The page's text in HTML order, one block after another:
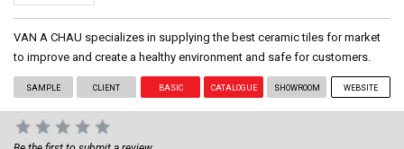
VAN A CHAU specializes in supplying the best ceramic tiles for market
to improve and create a healthy environment and safe for customers.
SAMPLE CLIENT BASIC CATALOGUE SHOWROOM WEBSITE